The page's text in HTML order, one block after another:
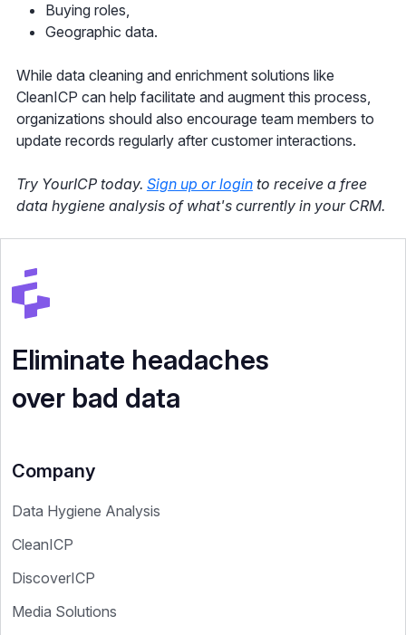
Buying roles,
Geographic data.
While data cleaning and enrichment solutions like
CleanICP can help facilitate and augment this process,
organizations should also encourage team members to
update records regularly after customer interactions.
Try YourICP today. Sign up or loginto receive a free
data hygiene analysis of what's currently in your CRM.
Eliminate headaches
over bad data
Company
Data Hygiene Analysis
CleanICP
DiscoverICP
Media Solutions